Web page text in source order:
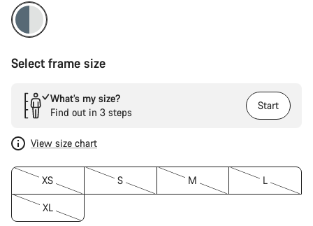
Select frame size
What’s my size?
Find out in 3 steps
Start
View size chart
XS S M L
XL